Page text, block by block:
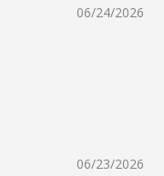
06/24/2026
06/23/2026